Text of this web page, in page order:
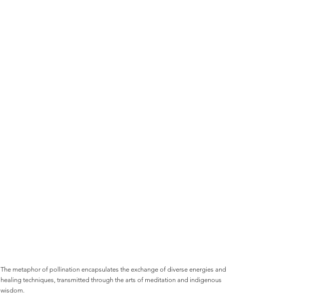
The metaphor of pollination encapsulates the exchange of diverse energies and
healing techniques, transmitted through the arts of meditation and indigenous
wisdom.